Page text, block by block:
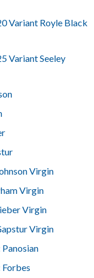
Variant Royle Black
Variant Seeley
Virgin
Virgin
Virgin
Virgin
Forbes